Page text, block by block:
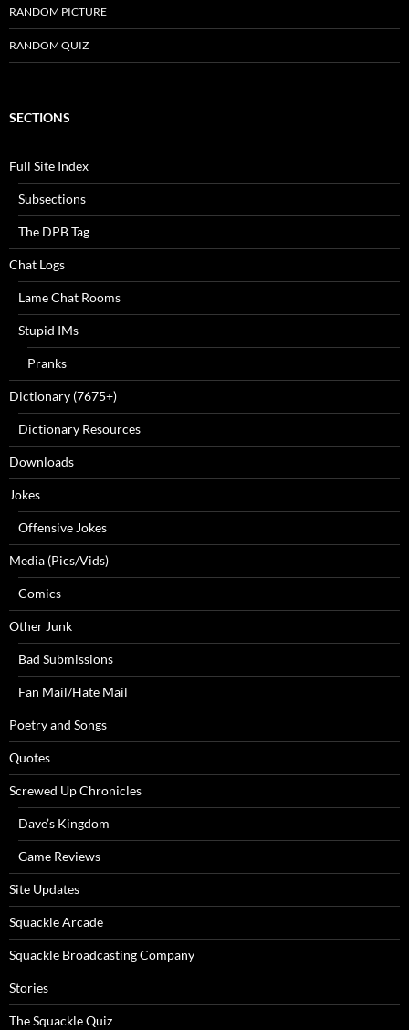
RANDOM PICTURE
RANDOM QUIZ
SECTIONS
Full Site Index
Subsections
The DPB Tag
Chat Logs
Lame Chat Rooms
Stupid IMs
Pranks
Dictionary (7675+)
Dictionary Resources
Downloads
Jokes
Offensive Jokes
Media (Pics/Vids)
Comics
Other Junk
Bad Submissions
Fan Mail/Hate Mail
Poetry and Songs
Quotes
Screwed Up Chronicles
Dave’s Kingdom
Game Reviews
Site Updates
Squackle Arcade
Squackle Broadcasting Company
Stories
The Squackle Quiz